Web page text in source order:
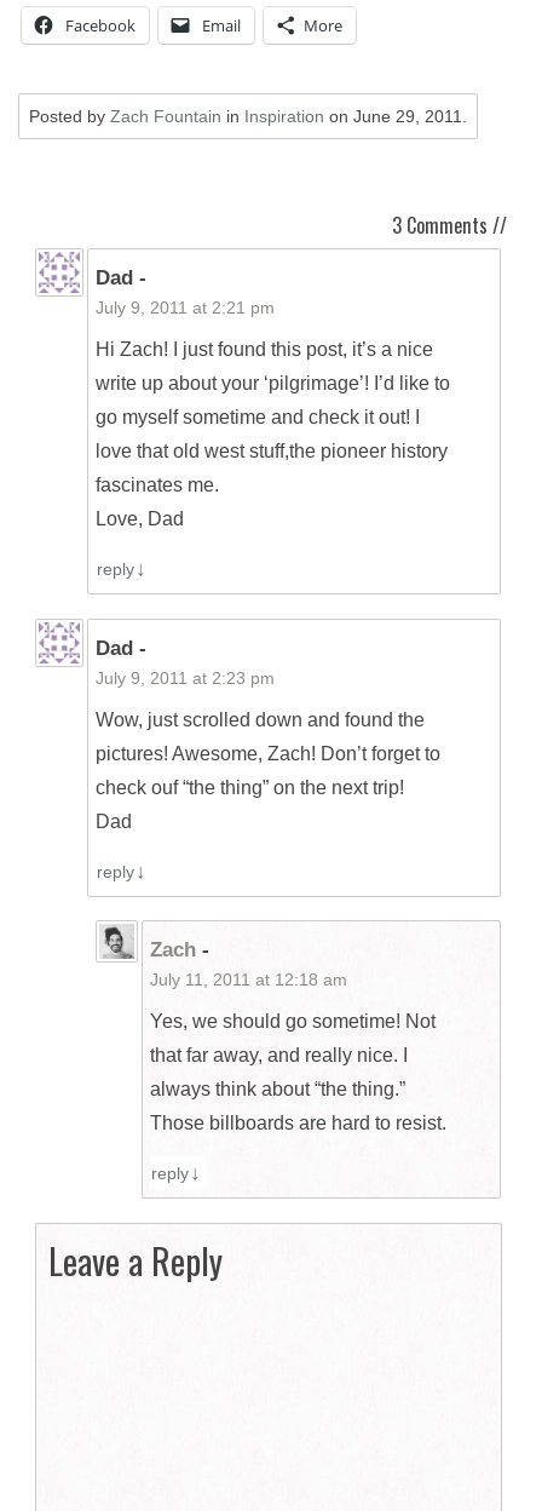
Facebook Email More
Posted byZach Fountain in Inspiration onJune 29, 2011.
3 Comments //
Dad -
July 9, 2011 at 2:21 pm
Hi Zach! I just found this post, it’s a nice
write up about your ‘pilgrimage’! I’d like to
go myself sometime and check it out! I
love that old west stuff,the pioneer history
fascinates me.
Love, Dad
reply
Dad -
July 9, 2011 at 2:23 pm
Wow, just scrolled down and found the
pictures! Awesome, Zach! Don’t forget to
check ouf “the thing” on the next trip!
Dad
reply
Zach-
July 11, 2011 at 12:18 am
Yes, we should go sometime! Not
that far away, and really nice. I
always think about “the thing.”
Those billboards are hard to resist.
reply
Leave a Reply